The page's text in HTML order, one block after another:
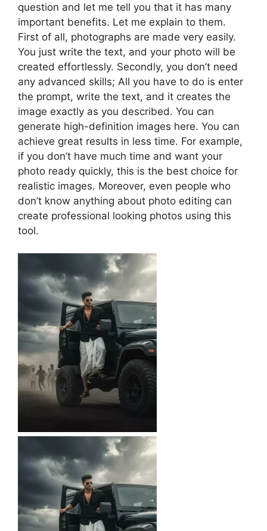
question and let me tell you that it has many
important benefits. Let me explain to them.
First of all, photographs are made very easily.
You just write the text, and your photo will be
created effortlessly. Secondly, you don’t need
any advanced skills; All you have to do is enter
the prompt, write the text, and it creates the
image exactly as you described. You can
generate high-definition images here. You can
achieve great results in less time. For example,
if you don’t have much time and want your
photo ready quickly, this is the best choice for
realistic images. Moreover, even people who
don’t know anything about photo editing can
create professional looking photos using this
tool.